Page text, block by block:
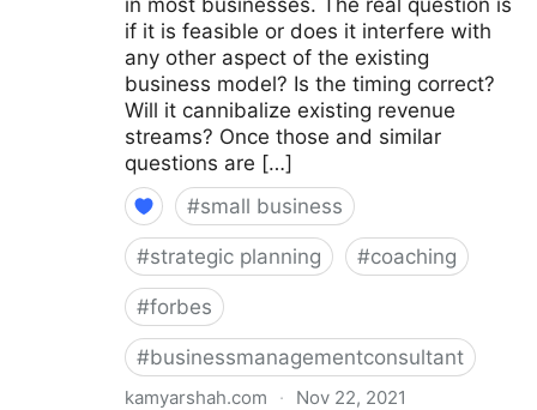
in most businesses. The real question is
if it is feasible or does it interfere with
any other aspect of the existing
business model? Is the timing correct?
Will it cannibalize existing revenue
streams? Once those and similar
questions are […]
#small business
#strategic planning #coaching
#forbes
#businessmanagementconsultant
kamyarshah.com · Nov 22, 2021